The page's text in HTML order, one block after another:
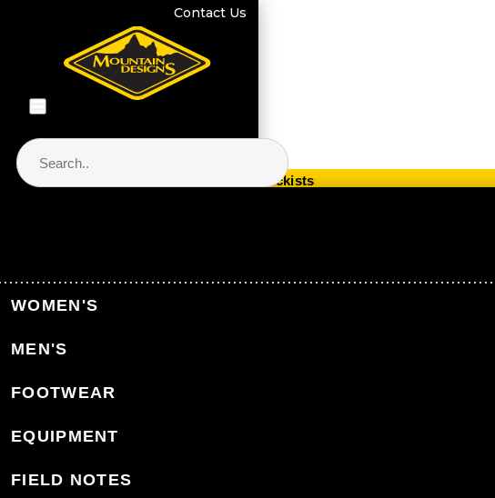
Contact Us
WOMEN'S
MEN'S
FOOTWEAR
EQUIPMENT
FIELD NOTES
Store Locator & Stockists
Kids' Clothing
Kids' Thermals